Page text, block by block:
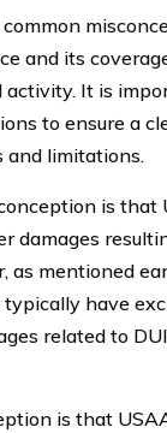
and its
activity. It is
to ensure a
and limitations.
is that
damages
as mentioned
typically have
related to
is that